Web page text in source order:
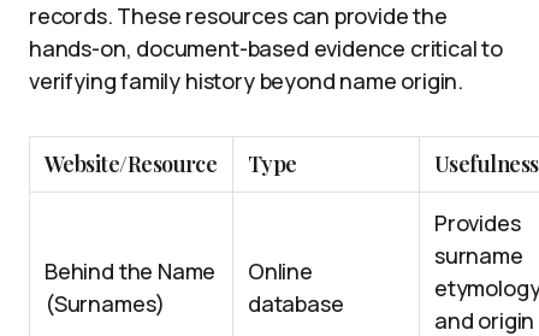
records. These resources can provide the
hands-on, document-based evidence critical to
verifying family history beyond name origin.
Website/Resource Type Usefulness
Behind the Name
(Surnames)
Online
database
Provides
surname
and origin